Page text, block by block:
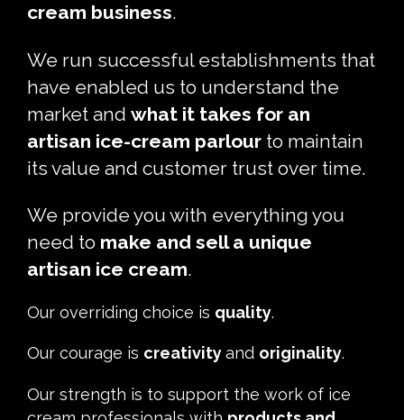
cream business.
We run successful establishments that
have enabled us to understand the
market and what it takes for an
artisan ice-cream parlour to maintain
its value and customer trust over time.
We provide you with everything you
need to make and sell a unique
artisan ice cream.
Our overriding choice is quality.
Our courage is creativityand originality.
Our strength is to support the work of ice